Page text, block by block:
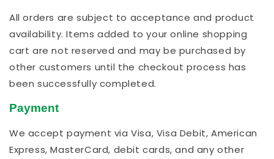
All orders are subject to acceptance and product
availability. Items added to your online shopping
cart are not reserved and may be purchased by
other customers until the checkout process has
been successfully completed.
Payment
We accept payment via Visa, Visa Debit, American
Express, MasterCard, debit cards, and any other